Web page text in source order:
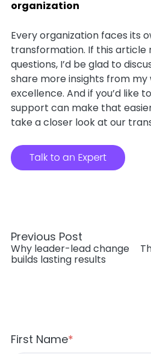
organization
Every organization faces its
transformation. If this article
questions, I’d be glad to
share more insights from
excellence. And if you’d like
support can make that
take a closer look at our
Previous Post
Why leader-lead change
builds lasting results
First Name*